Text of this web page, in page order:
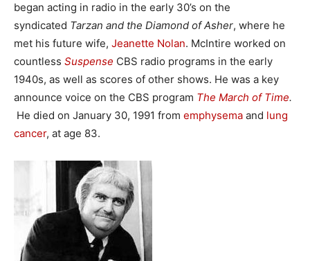
began acting in radio in the early 30’s on the
syndicated Tarzan and the Diamond of Asher, where he
met his future wife, Jeanette Nolan. McIntire worked on
countless Suspense CBS radio programs in the early
1940s, as well as scores of other shows. He was a key
announce voice on the CBS program The March of Time.
He died on January 30, 1991 from emphysema and lung
cancer, at age 83.